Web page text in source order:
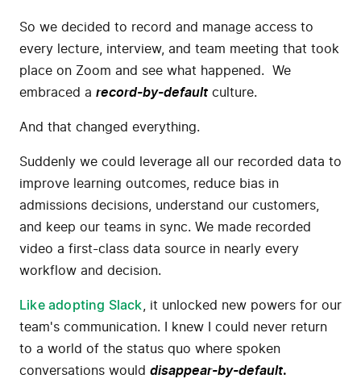
So we decided to record and manage access to
every lecture, interview, and team meeting that took
place on Zoom and see what happened. We
embraced a record-by-default culture.
And that changed everything.
Suddenly we could leverage all our recorded data to
improve learning outcomes, reduce bias in
admissions decisions, understand our customers,
and keep our teams in sync. We made recorded
video a first-class data source in nearly every
workflow and decision.
Like adopting Slack , it unlocked new powers for our
team's communication. I knew I could never return
to a world of the status quo where spoken
conversations would disappear-by-default.